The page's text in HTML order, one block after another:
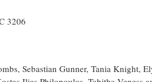
3206
Sebastian Gunner, Tania Knight,